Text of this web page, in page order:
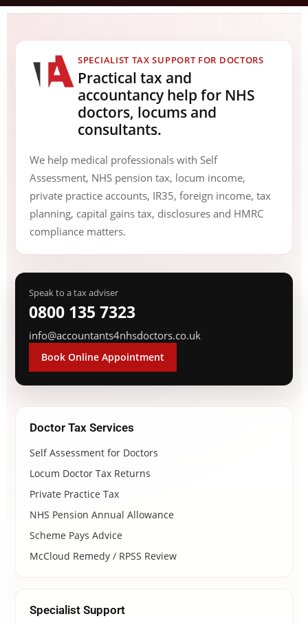
SPECIALIST TAX SUPPORT FOR DOCTORS
Practical tax and
accountancy help for NHS
doctors, locums and
consultants.
We help medical professionals with Self
Assessment, NHS pension tax, locum income,
private practice accounts, IR35, foreign income, tax
planning, capital gains tax, disclosures and HMRC
compliance matters.
Speak to a tax adviser
0800 135 7323
info@accountants4nhsdoctors.co.uk
Book Online Appointment
Doctor Tax Services
Self Assessment for Doctors
Locum Doctor Tax Returns
Private Practice Tax
NHS Pension Annual Allowance
Scheme Pays Advice
McCloud Remedy / RPSS Review
Specialist Support